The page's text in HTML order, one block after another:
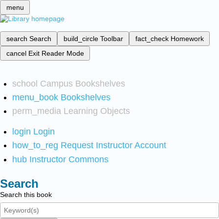
menu
search Search build_circle Toolbar fact_check Homework
cancel Exit Reader Mode
school Campus Bookshelves
menu_book Bookshelves
perm_media Learning Objects
login Login
how_to_reg Request Instructor Account
hub Instructor Commons
Search
Search this book